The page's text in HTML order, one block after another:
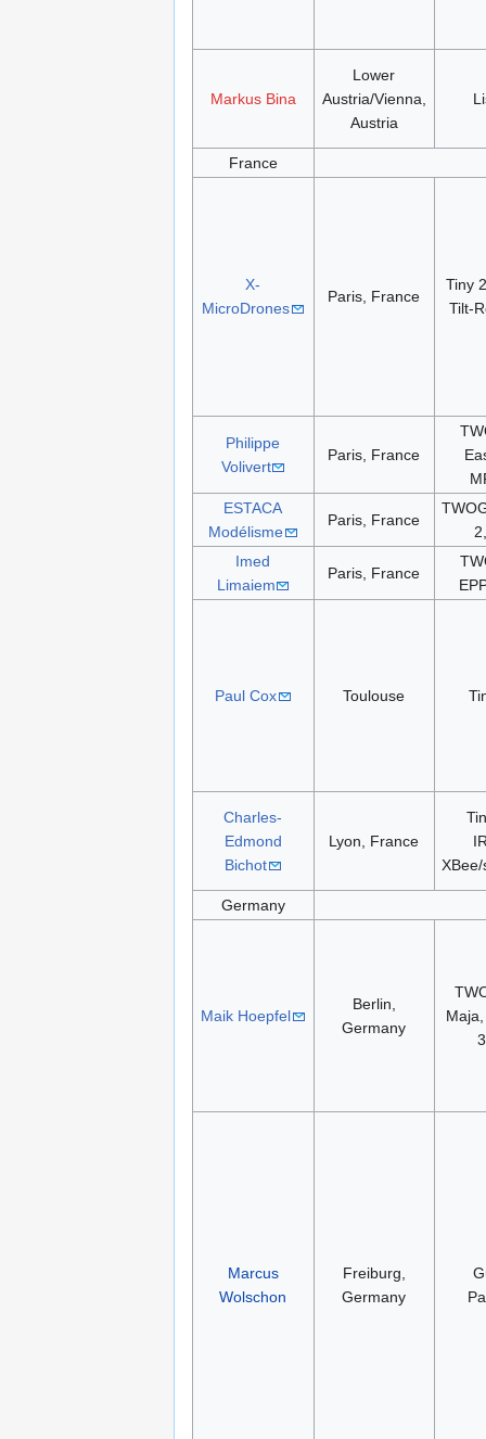
Markus Bina
Lower
Austria/Vienna,
Austria
France
X-
MicroDrones
Paris, France
Tiny
Tilt-
Philippe
Volivert
Paris, France
ESTACA
Modélisme
Paris, France
Imed
Limaiem
Paris, France
Paul Cox Toulouse
Charles-
Edmond
Bichot
Lyon, France
Germany
Maik Hoepfel
Berlin,
Germany
Marcus
Wolschon
Freiburg,
Germany